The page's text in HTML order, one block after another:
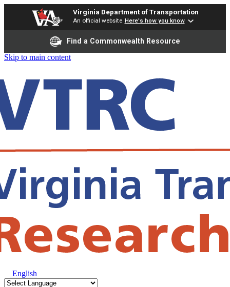
Virginia Department of Transportation
An official website Here's how you know
Find a Commonwealth Resource
Skip to main content
English